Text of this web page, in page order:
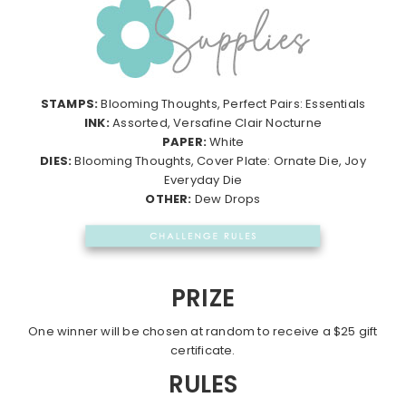
STAMPS:Blooming Thoughts, Perfect Pairs: Essentials
INK:Assorted, Versafine Clair Nocturne
PAPER:White
DIES:Blooming Thoughts, Cover Plate: Ornate Die, Joy
Everyday Die
OTHER: Dew Drops
PRIZE
One winner will be chosen at random to receive a $25 gift
certificate.
RULES